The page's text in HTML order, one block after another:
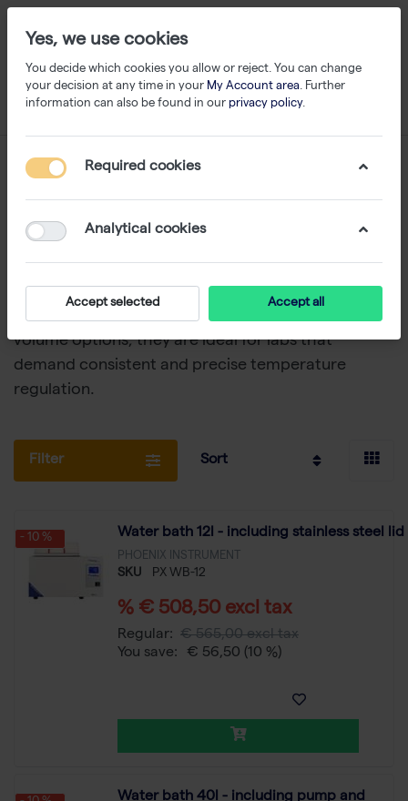
Water Baths
1-10of10
The PHOENIX Instrument WB series water baths
provide a dependable and accurate solution for
diverse laboratory needs. With a durable design,
excellent temperature uniformity, and a range of
volume options, they are ideal for labs that
demand consistent and precise temperature
regulation.
Filter Sort
- 10 % Water bath 12l - including stainless steel lid
PHOENIX INSTRUMENT
SKU PX WB-12
% € 508,50 excl tax
Regular: € 565,00 excl tax
You save:
€ 56,50 (10 %)
Water bath 40l - including pump and
Yes, we use cookies
You decide which cookies you allow or reject. You can change
your decision at any time in your My Account area. Further
information can also be found in our privacy policy.
Required cookies
Analytical cookies
Accept selected Accept all